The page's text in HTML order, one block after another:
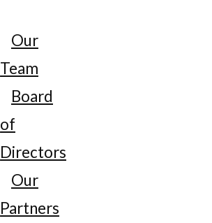
Our
Team
Board
of
Directors
Our
Partners